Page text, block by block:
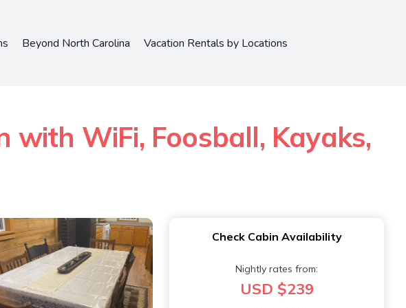
Beyond North Carolina Vacation Rentals by Locations
WiFi, Foosball, Kayaks,
Check Cabin Availability
Nightly rates from:
USD $239